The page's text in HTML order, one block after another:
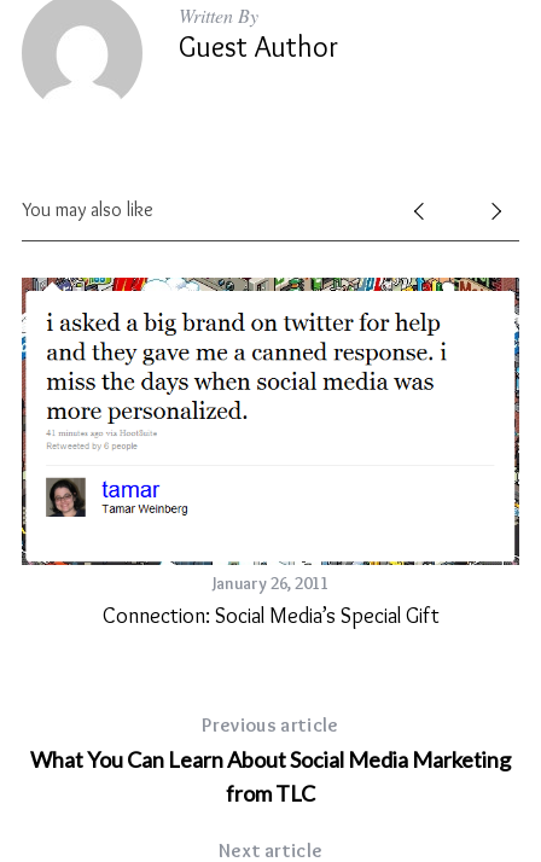
Written By
Guest Author
You may also like
January 26, 2011
Connection: Social Media’s Special Gift
Previous article
What You Can Learn About Social Media Marketing
from TLC
Next article